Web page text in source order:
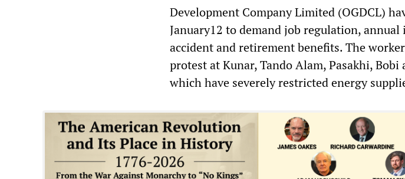
Development Company Limited (OGDCL)
January12 to demand job regulation,
accident and retirement benefits. The
protest at Kunar, Tando Alam, Pasakhi,
which have severely restricted energy